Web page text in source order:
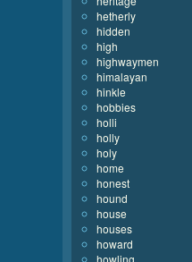
hetherly
hidden
high
highwaymen
himalayan
hinkle
hobbies
holli
holly
holy
home
honest
hound
house
houses
howard
howling